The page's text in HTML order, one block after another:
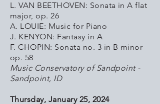
L. VAN BEETHOVEN: Sonata in A flat
major, op. 26
A. LOUIE: Music for Piano
J. KENYON: Fantasy in A
F. CHOPIN: Sonata no. 3 in B minor
op. 58
Music Conservatory of Sandpoint -
Sandpoint, ID
Thursday, January 25, 2024